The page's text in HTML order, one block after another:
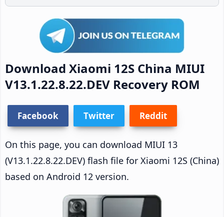
Download Xiaomi 12S China MIUI
V13.1.22.8.22.DEV Recovery ROM
Facebook Twitter Reddit
On this page, you can download MIUI 13
(V13.1.22.8.22.DEV) flash file for Xiaomi 12S (China)
based on Android 12 version.